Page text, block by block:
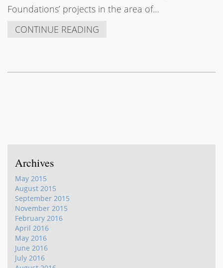
Foundations’ projects in the area of…
CONTINUE READING
Archives
May 2015
August 2015
September 2015
November 2015
February 2016
April 2016
May 2016
June 2016
July 2016